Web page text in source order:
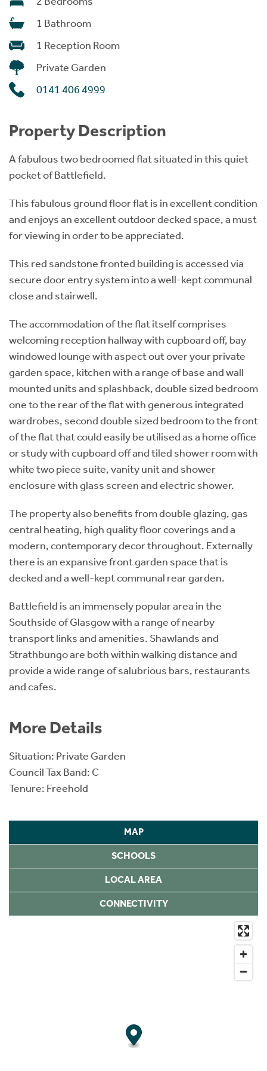
1 Bathroom
1 Reception Room
Private Garden
0141 406 4999
Property Description
A fabulous two bedroomed flat situated in this quiet
pocket of Battlefield.
This fabulous ground floor flat is in excellent condition
and enjoys an excellent outdoor decked space, a must
for viewing in order to be appreciated.
This red sandstone fronted building is accessed via
secure door entry system into a well-kept communal
close and stairwell.
The accommodation of the flat itself comprises
welcoming reception hallway with cupboard off, bay
windowed lounge with aspect out over your private
garden space, kitchen with a range of base and wall
mounted units and splashback, double sized bedroom
one to the rear of the flat with generous integrated
wardrobes, second double sized bedroom to the front
of the flat that could easily be utilised as a home office
or study with cupboard off and tiled shower room with
white two piece suite, vanity unit and shower
enclosure with glass screen and electric shower.
The property also benefits from double glazing, gas
central heating, high quality floor coverings and a
modern, contemporary decor throughout. Externally
there is an expansive front garden space that is
decked and a well-kept communal rear garden.
Battlefield is an immensely popular area in the
Southside of Glasgow with a range of nearby
transport links and amenities. Shawlands and
Strathbungo are both within walking distance and
provide a wide range of salubrious bars, restaurants
and cafes.
More Details
Situation: Private Garden
Council Tax Band: C
Tenure: Freehold
MAP
SCHOOLS
LOCAL AREA
CONNECTIVITY